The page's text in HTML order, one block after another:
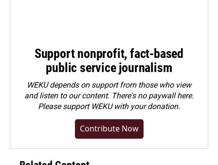
Support nonprofit, fact-based
public service journalism
WEKU depends on support from those who view
and listen to our content. There's no paywall here.
Pleasesupport WEKU with your donation.
Contribute Now